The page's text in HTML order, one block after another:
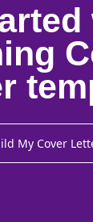
My Cover